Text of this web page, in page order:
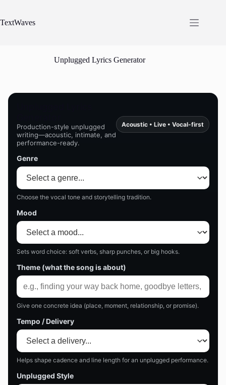
content
TextWaves
Unplugged Lyrics Generator
Production-style unplugged
writing—acoustic, intimate, and
performance-ready.
Acoustic • Live • Vocal-first
Genre
Choose the vocal tone and storytelling tradition.
Mood
Sets word choice: soft verbs, sharp punches, or big hooks.
Theme (what the song is about)
Give one concrete idea (place, moment, relationship, or promise).
Tempo / Delivery
Helps shape cadence and line length for an unplugged performance.
Unplugged Style